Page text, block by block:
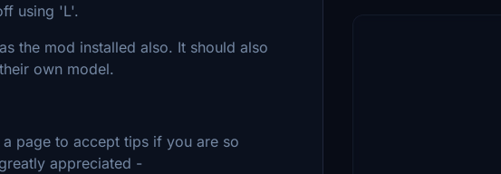
using 'L'.
the mod installed also. It should also
own model.
page to accept tips if you are so
appreciated -